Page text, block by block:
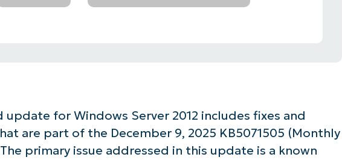
for Windows Server 2012 includes fixes and
are part of the December 9, 2025 KB5071505 (Monthly
primary issue addressed in this update is a known